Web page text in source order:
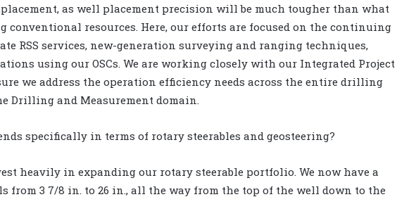
as well placement precision will be much tougher than what
conventional resources. Here, our efforts are focused on the continuing
RSS services, new-generation surveying and ranging techniques,
using our OSCs. We are working closely with our Integrated Project
we address the operation efficiency needs across the entire drilling
Drilling and Measurement domain.
specifically in terms of rotary steerables and geosteering?
heavily in expanding our rotary steerable portfolio. We now have a
from 3 7/8 in. to 26 in., all the way from the top of the well down to the